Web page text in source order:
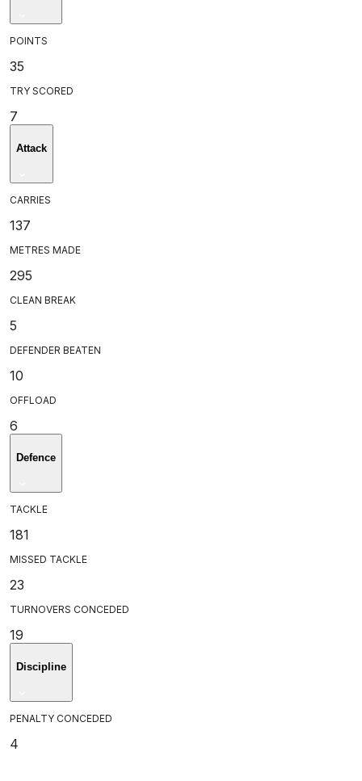
POINTS
35
TRY SCORED
7
Attack
CARRIES
137
METRES MADE
295
CLEAN BREAK
5
DEFENDER BEATEN
10
OFFLOAD
6
Defence
TACKLE
181
MISSED TACKLE
23
TURNOVERS CONCEDED
19
Discipline
PENALTY CONCEDED
4